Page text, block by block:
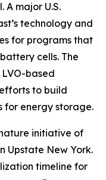
major U.S.
technology and
for programs that
cells. The
based
to build
for energy storage.
initiative of
Upstate New York.
timeline for